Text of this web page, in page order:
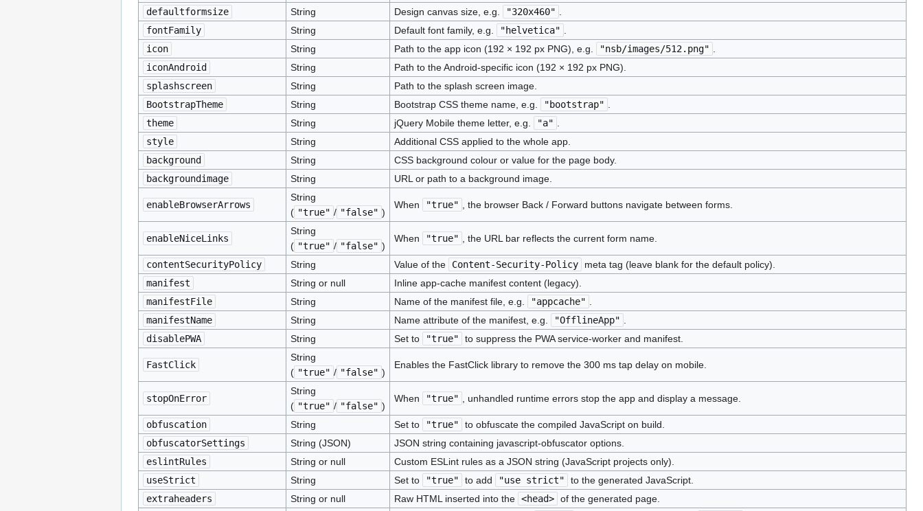
defaultformsize
String Design canvas size, e.g. "320x460" .
fontFamily
String Default font family, e.g. "helvetica" .
icon
String Path to the app icon (192 × 192 px PNG), e.g. "nsb/images/512.png" .
iconAndroid
String
Path to the Android-specific icon (192 × 192 px PNG).
splashscreen
String
Path to the splash screen image.
BootstrapTheme
String Bootstrap CSS theme name, e.g. "bootstrap" .
theme
String jQuery Mobile theme letter, e.g. "a" .
style
String
Additional CSS applied to the whole app.
background
String
CSS background colour or value for the page body.
backgroundimage
String URL or path to a background image.
enableBrowserArrows
String
( "true" / "false" )
When "true" , the browser Back / Forward buttons navigate between forms.
enableNiceLinks
String
( "true" / "false" )
When "true" , the URL bar reflects the current form name.
contentSecurityPolicy String Value of the Content-Security-Policy
meta tag (leave blank for the default policy).
manifest
String or null
Inline app-cache manifest content (legacy).
manifestFile
String Name of the manifest file, e.g. "appcache" .
manifestName
String Name attribute of the manifest, e.g. "OfflineApp" .
disablePWA
String Set to "true" to suppress the PWA service-worker and manifest.
FastClick
String
( "true" / "false" )
Enables the FastClick library to remove the 300 ms tap delay on mobile.
stopOnError
String
( "true" / "false" )
When "true" , unhandled runtime errors stop the app and display a message.
obfuscation String Set to "true"
to obfuscate the compiled JavaScript on build.
obfuscatorSettings
String (JSON)
JSON string containing javascript-obfuscator options.
eslintRules
String or null
Custom ESLint rules as a JSON string (JavaScript projects only).
useStrict
String Set to "true" to add "use strict"
to the generated JavaScript.
extraheaders
String or null Raw HTML inserted into the <head> of the generated page.